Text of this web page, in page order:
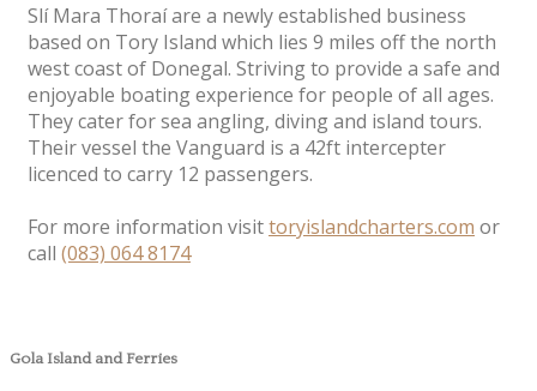
Slí Mara Thoraí are a newly established business
based on Tory Island which lies 9 miles off the north
west coast of Donegal. Striving to provide a safe and
enjoyable boating experience for people of all ages.
They cater for sea angling, diving and island tours.
Their vessel the Vanguard is a 42ft intercepter
licenced to carry 12 passengers.
For more information visittoryislandcharters.com or
call (083) 064 8174
Gola Island and Ferries